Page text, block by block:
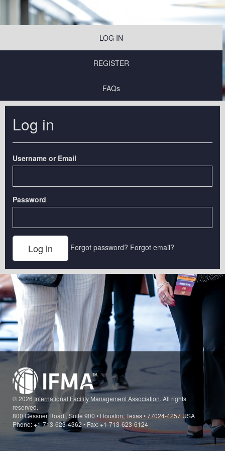
LOG IN
REGISTER
FAQs
Log in
Username or Email
Password
Forgot password? Forgot email?
© 2026International Facility Management Association. All rights
reserved.
800 Gessner Road., Suite 900 • Houston, Texas • 77024-4257 USA
Phone: +1-713-623-4362 • Fax: +1-713-623-6124